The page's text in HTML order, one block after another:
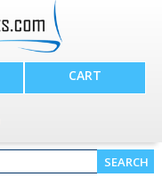
CART